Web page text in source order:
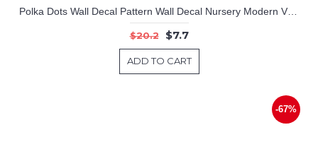
$20.2 $7.7
ADD TO CART
-67%